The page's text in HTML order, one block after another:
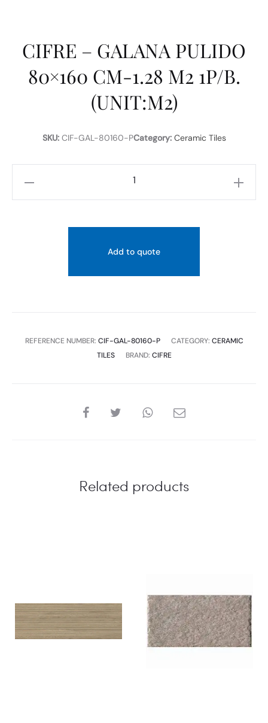
CIFRE – GALANA PULIDO
80×160 CM-1.28 M2 1P/B.
(UNIT:M2)
SKU:CIF-GAL-80160-PCategory: Ceramic Tiles
quantity
Add to quote
REFERENCE NUMBER: CIF-GAL-80160-P CATEGORY: CERAMIC
TILES
BRAND: CIFRE
SHARE
Related products